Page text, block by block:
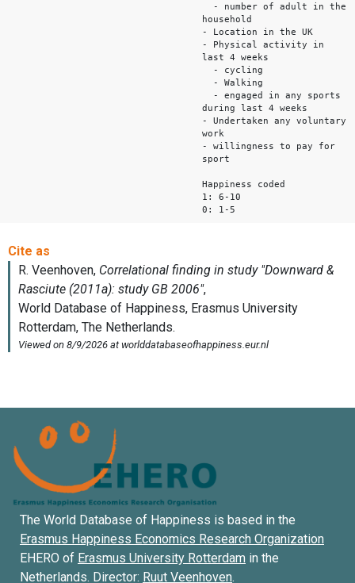
- number of adult in the
household
- Location in the UK
- Physical activity in
last 4 weeks
- cycling
- Walking
- engaged in any sports
during last 4 weeks
- Undertaken any voluntary
work
- willingness to pay for
sport
Happiness coded
1: 6-10
0: 1-5
The World Database of Happiness is based in the
Erasmus Happiness Economics Research Organization
EHERO of Erasmus University Rotterdam in the
Netherlands. Director: Ruut Veenhoven.